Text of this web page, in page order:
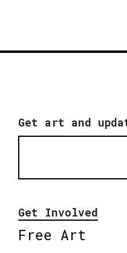
Get art and
Get Involved
Free Art